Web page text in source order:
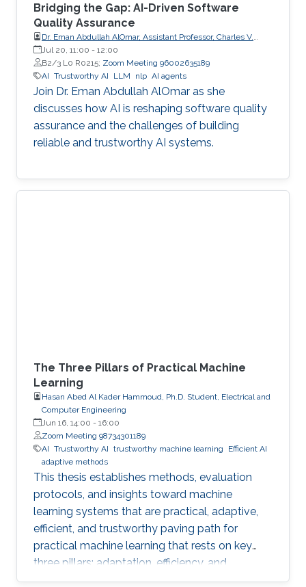
Bridging the Gap: AI-Driven Software
Quality Assurance
Dr. Eman Abdullah AlOmar, Assistant Professor, Charles V.
Schaefer Jr. School of Engineering and Science (SES),
STEVENS Institute of Technology
Jul 20, 11:00 - 12:00
B2/3 L0 R0215; Zoom Meeting 96002635189
AI Trustworthy AI LLM nlp AI agents
Join Dr. Eman Abdullah AlOmar as she
discusses how AI is reshaping software quality
assurance and the challenges of building
reliable and trustworthy AI systems.
The Three Pillars of Practical Machine
Learning
Hasan Abed Al Kader Hammoud, Ph.D. Student, Electrical and
Computer Engineering
Jun 16, 14:00 - 16:00
Zoom Meeting 98734301189
AI Trustworthy AI trustworthy machine learning
Efficient AI
adaptive methods
This thesis establishes methods, evaluation
protocols, and insights toward machine
learning systems that are practical, adaptive,
efficient, and trustworthy paving path for
practical machine learning that rests on key
three pillars: adaptation, efficiency, and
trustworthiness.